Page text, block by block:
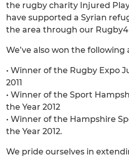
the rugby charity Injured
have supported a Syrian
the area through our
We’ve also won the following
• Winner of the Rugby Expo
2011
• Winner of the Sport
the Year 2012
• Winner of the Hampshire
the Year 2012.
We pride ourselves in